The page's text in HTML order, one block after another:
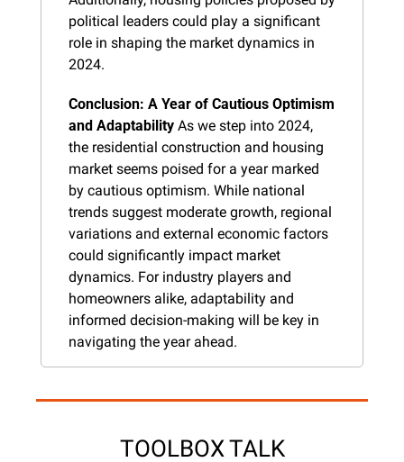
political leaders could play a significant
role in shaping the market dynamics in
2024.
Conclusion: A Year of Cautious Optimism
and Adaptability As we step into 2024,
the residential construction and housing
market seems poised for a year marked
by cautious optimism. While national
trends suggest moderate growth, regional
variations and external economic factors
could significantly impact market
dynamics. For industry players and
homeowners alike, adaptability and
informed decision-making will be key in
navigating the year ahead.
TOOLBOX TALK